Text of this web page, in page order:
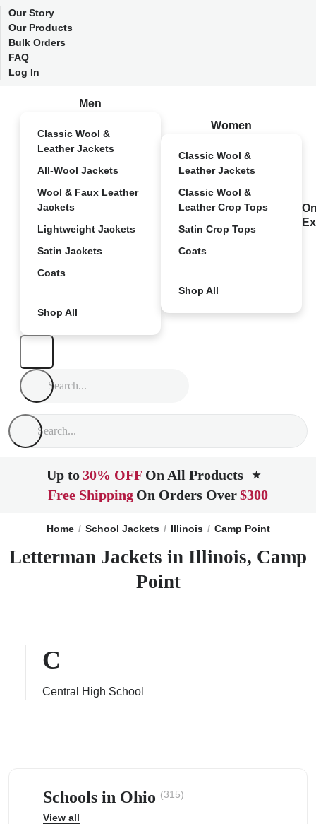
Our Story
Our Products
Bulk Orders
FAQ
Log In
Men
Classic Wool &
Leather Jackets
All-Wool Jackets
Wool & Faux Leather
Jackets
Lightweight Jackets
Satin Jackets
Coats
Shop All
Women
Classic Wool &
Leather Jackets
Classic Wool &
Leather Crop Tops
Satin Crop Tops
Coats
Shop All
Up to30% OFF On All Products ★
Free Shipping On Orders Over$300
Home School Jackets Illinois Camp Point
Letterman Jackets in Illinois, Camp
Point
C
Central High School
Schools in Ohio (315)
View all